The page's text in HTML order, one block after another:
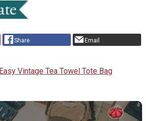
Share Email
Easy Vintage Tea Towel Tote Bag